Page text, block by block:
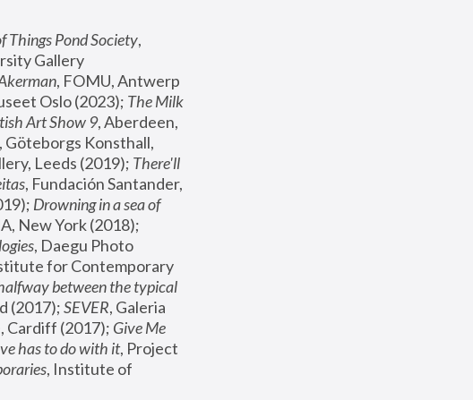
Things Pond Society,
Gallery
, FOMU, Antwerp
Oslo (2023); The Milk
Art Show 9, Aberdeen,
, Göteborgs Konsthall,
Leeds (2019); There'll
, Fundación Santander,
Drowning in a sea of
, Daegu Photo
for Contemporary
between the typical
(2017); SEVER, Galeria
Cardiff (2017); Give Me
has to do with it, Project
, Institute of